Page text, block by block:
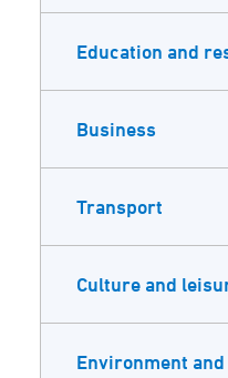
Education and
Business
Transport
Culture and
Environment